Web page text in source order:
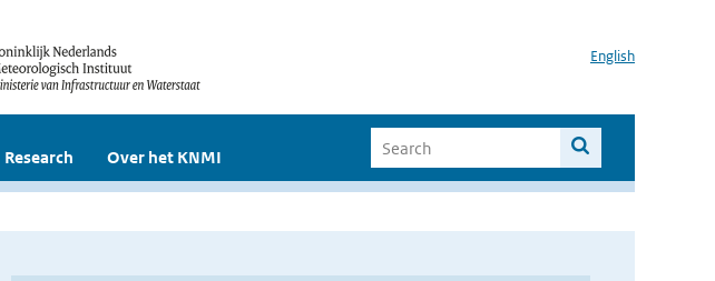
English
Research Over het KNMI